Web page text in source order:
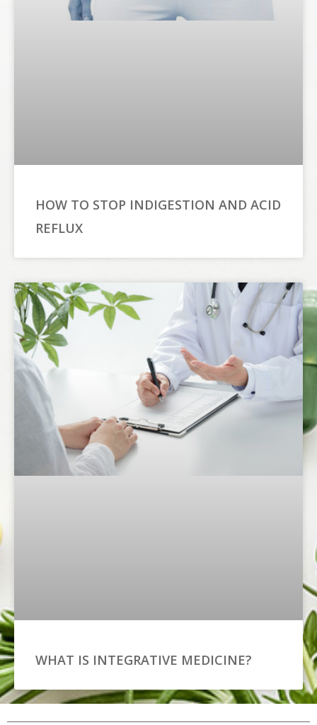
HOW TO STOP INDIGESTION AND ACID
REFLUX
WHAT IS INTEGRATIVE MEDICINE?